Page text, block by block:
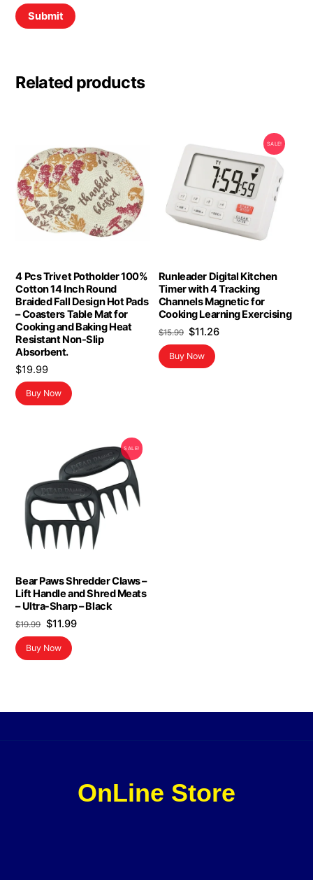
Related products
4 Pcs Trivet Potholder 100%
Cotton 14 Inch Round
Braided Fall Design Hot Pads
– Coasters Table Mat for
Cooking and Baking Heat
Resistant Non-Slip
Absorbent.
$19.99
Buy Now
SALE!
Runleader Digital Kitchen
Timer with 4 Tracking
Channels Magnetic for
Cooking Learning Exercising
$15.99 Original
price
was:
$11.26Current
Buy Now
SALE!
Bear Paws Shredder Claws –
Lift Handle and Shred Meats
– Ultra-Sharp – Black
$19.99 Original
price
was:
$11.99Current
Buy Now
OnLine Store